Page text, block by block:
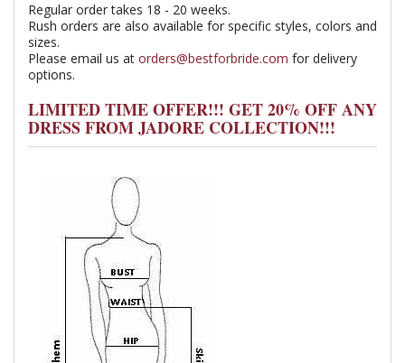
Regular order takes 18 - 20 weeks.
Rush orders are also available for specific styles, colors and
sizes.
Please email us at orders@bestforbride.com for delivery
options.
LIMITED TIME OFFER!!! GET 20% OFF ANY
DRESS FROM JADORE COLLECTION!!!